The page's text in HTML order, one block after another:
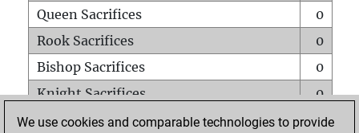
Queen Sacrifices
0
Rook Sacrifices
0
Bishop Sacrifices
0
Knight Sacrifices
0
Pawn Sacrifices
0
We use cookies and comparable technologies to provide